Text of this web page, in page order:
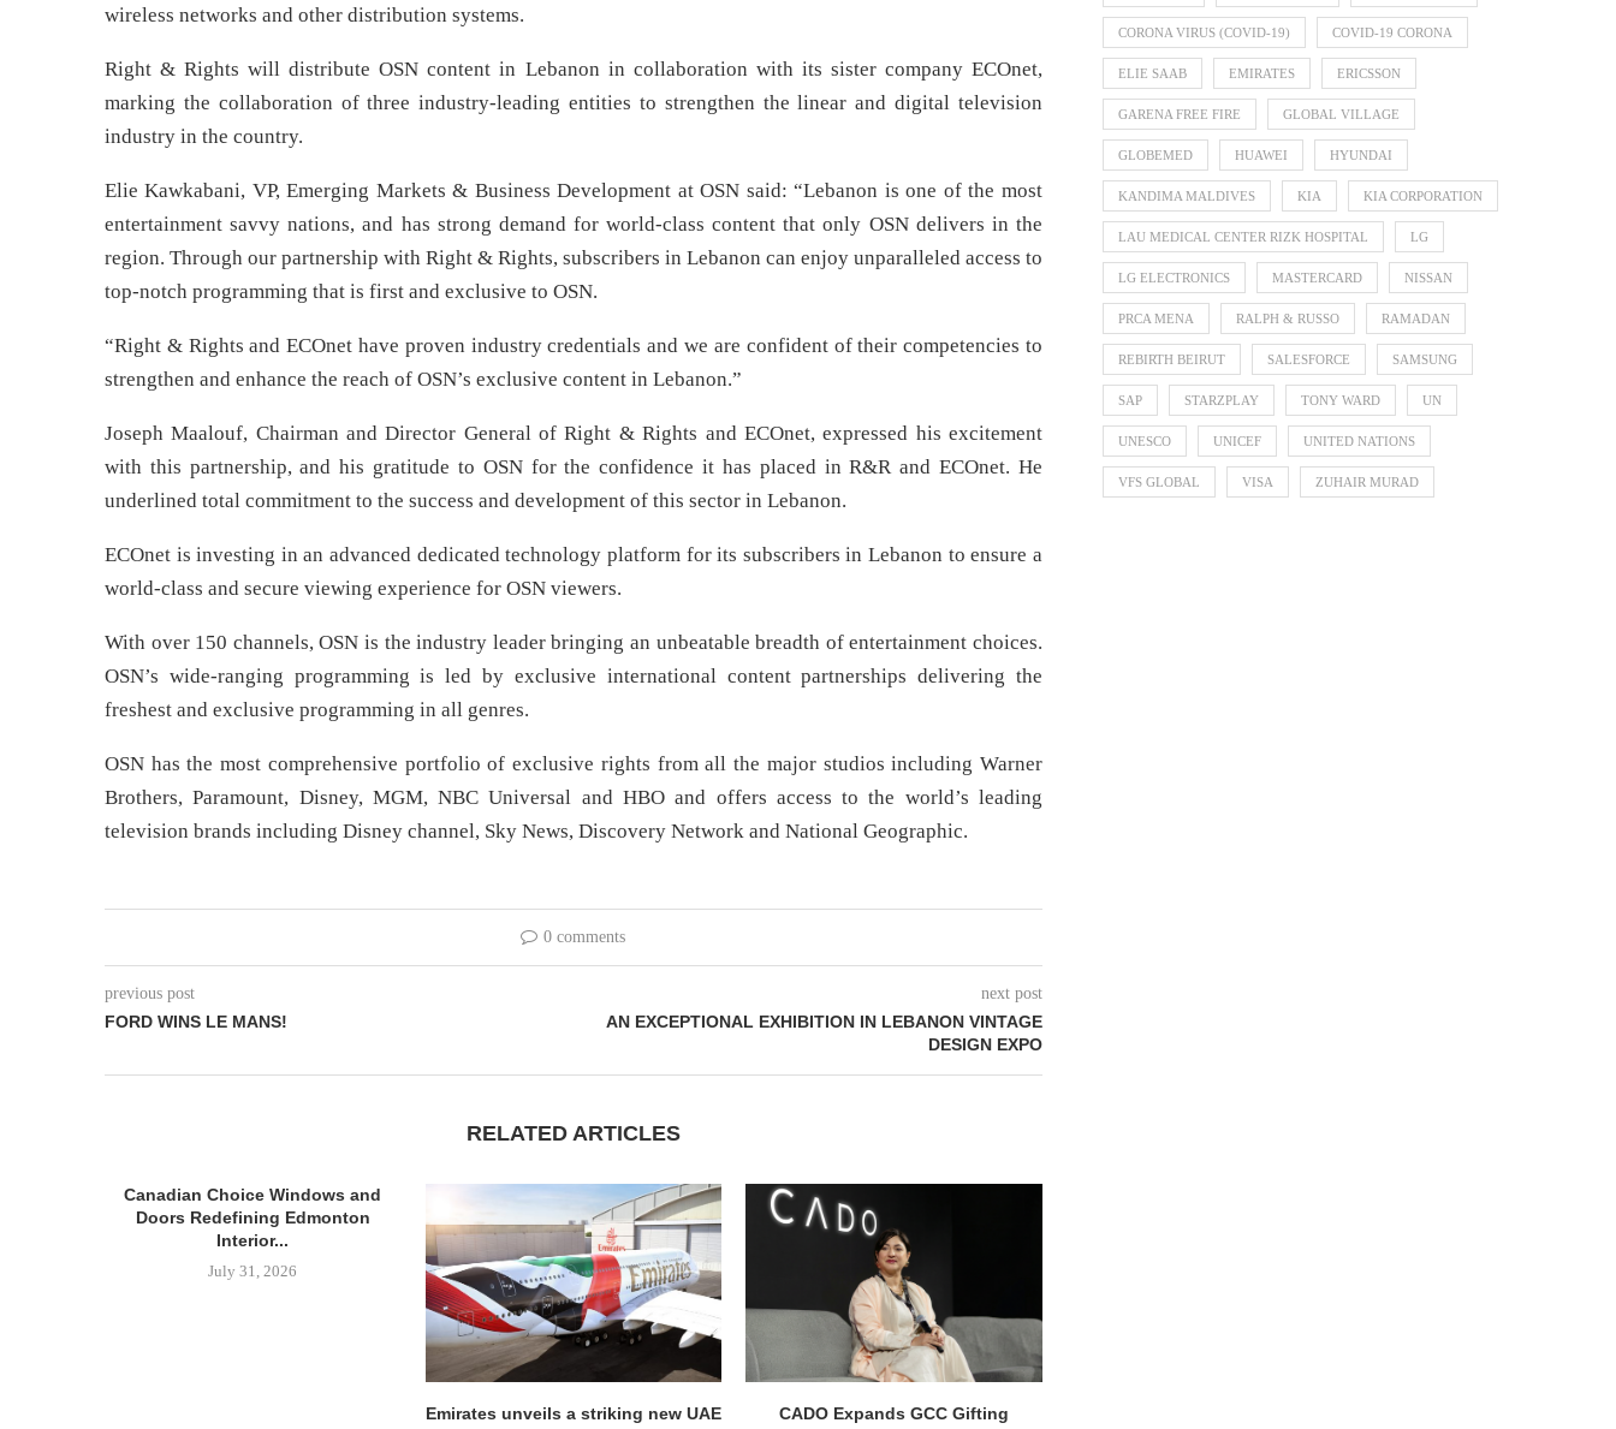
wireless networks and other distribution systems.
Right & Rights will distribute OSN content in Lebanon in collaboration with its sister company ECOnet,
marking the collaboration of three industry-leading entities to strengthen the linear and digital television
industry in the country.
Elie Kawkabani, VP, Emerging Markets & Business Development at OSN said: “Lebanon is one of the most
entertainment savvy nations, and has strong demand for world-class content that only OSN delivers in the
region. Through our partnership with Right & Rights, subscribers in Lebanon can enjoy unparalleled access to
top-notch programming that is first and exclusive to OSN.
“Right & Rights and ECOnet have proven industry credentials and we are confident of their competencies to
strengthen and enhance the reach of OSN’s exclusive content in Lebanon.”
Joseph Maalouf, Chairman and Director General of Right & Rights and ECOnet, expressed his excitement
with this partnership, and his gratitude to OSN for the confidence it has placed in R&R and ECOnet. He
underlined total commitment to the success and development of this sector in Lebanon.
ECOnet is investing in an advanced dedicated technology platform for its subscribers in Lebanon to ensure a
world-class and secure viewing experience for OSN viewers.
With over 150 channels, OSN is the industry leader bringing an unbeatable breadth of entertainment choices.
OSN’s wide-ranging programming is led by exclusive international content partnerships delivering the
freshest and exclusive programming in all genres.
OSN has the most comprehensive portfolio of exclusive rights from all the major studios including Warner
Brothers, Paramount, Disney, MGM, NBC Universal and HBO and offers access to the world’s leading
television brands including Disney channel, Sky News, Discovery Network and National Geographic.
0 comments
previous post
FORD WINS LE MANS!
next post
AN EXCEPTIONAL EXHIBITION IN LEBANON VINTAGE
DESIGN EXPO
RELATED ARTICLES
Canadian Choice Windows and
Doors Redefining Edmonton
Interior...
July 31, 2026
Emirates unveils a striking new UAE
CADO Expands GCC Gifting
CORONA VIRUS (COVID-19) COVID-19 CORONA
ELIE SAAB EMIRATES ERICSSON
GARENA FREE FIRE GLOBAL VILLAGE
GLOBEMED HUAWEI HYUNDAI
KANDIMA MALDIVES KIA KIA CORPORATION
LAU MEDICAL CENTER RIZK HOSPITAL LG
LG ELECTRONICS MASTERCARD NISSAN
PRCA MENA RALPH & RUSSO RAMADAN
REBIRTH BEIRUT SALESFORCE SAMSUNG
SAP STARZPLAY TONY WARD UN
UNESCO UNICEF UNITED NATIONS
VFS GLOBAL VISA ZUHAIR MURAD